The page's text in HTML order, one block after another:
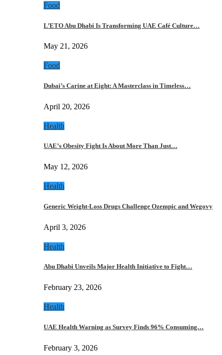
Food
L’ETO Abu Dhabi Is Transforming UAE Café Culture…
May 21, 2026
Food
Dubai’s Carine at Eight: A Masterclass in Timeless…
April 20, 2026
Health
UAE’s Obesity Fight Is About More Than Just…
May 12, 2026
Health
Generic Weight-Loss Drugs Challenge Ozempic and Wegovy
April 3, 2026
Health
Abu Dhabi Unveils Major Health Initiative to Fight…
February 23, 2026
Health
UAE Health Warning as Survey Finds 96% Consuming…
February 3, 2026